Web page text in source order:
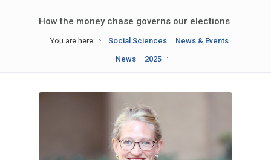
How the money chase governs our elections
You are here: Social Sciences
News & Events
News
2025